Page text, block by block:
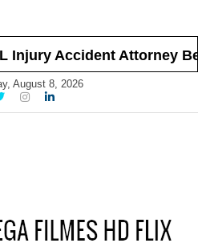
Accident Attorney
August 8, 2026